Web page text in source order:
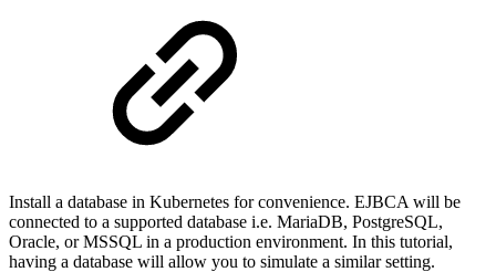
Install a database in Kubernetes for convenience. EJBCA will be
connected to a supported database i.e. MariaDB, PostgreSQL,
Oracle, or MSSQL in a production environment. In this tutorial,
having a database will allow you to simulate a similar setting.